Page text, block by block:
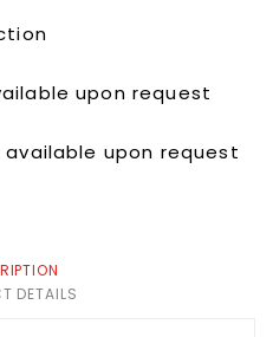
upon request
upon request
DETAILS